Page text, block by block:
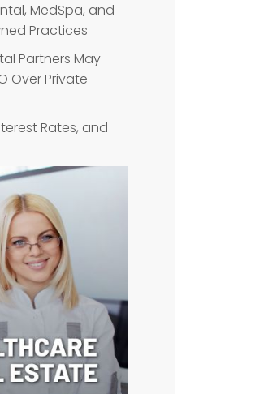
MedSpa, and
Practices
Partners May
Over Private
Rates, and